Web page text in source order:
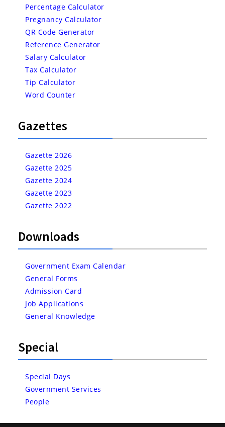
Percentage Calculator
Pregnancy Calculator
QR Code Generator
Reference Generator
Salary Calculator
Tax Calculator
Tip Calculator
Word Counter
Gazettes
Gazette 2026
Gazette 2025
Gazette 2024
Gazette 2023
Gazette 2022
Downloads
Government Exam Calendar
General Forms
Admission Card
Job Applications
General Knowledge
Special
Special Days
Government Services
People